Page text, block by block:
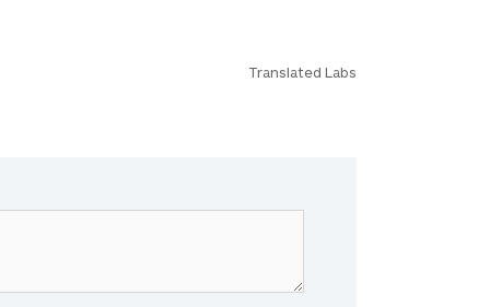
Translated Labs